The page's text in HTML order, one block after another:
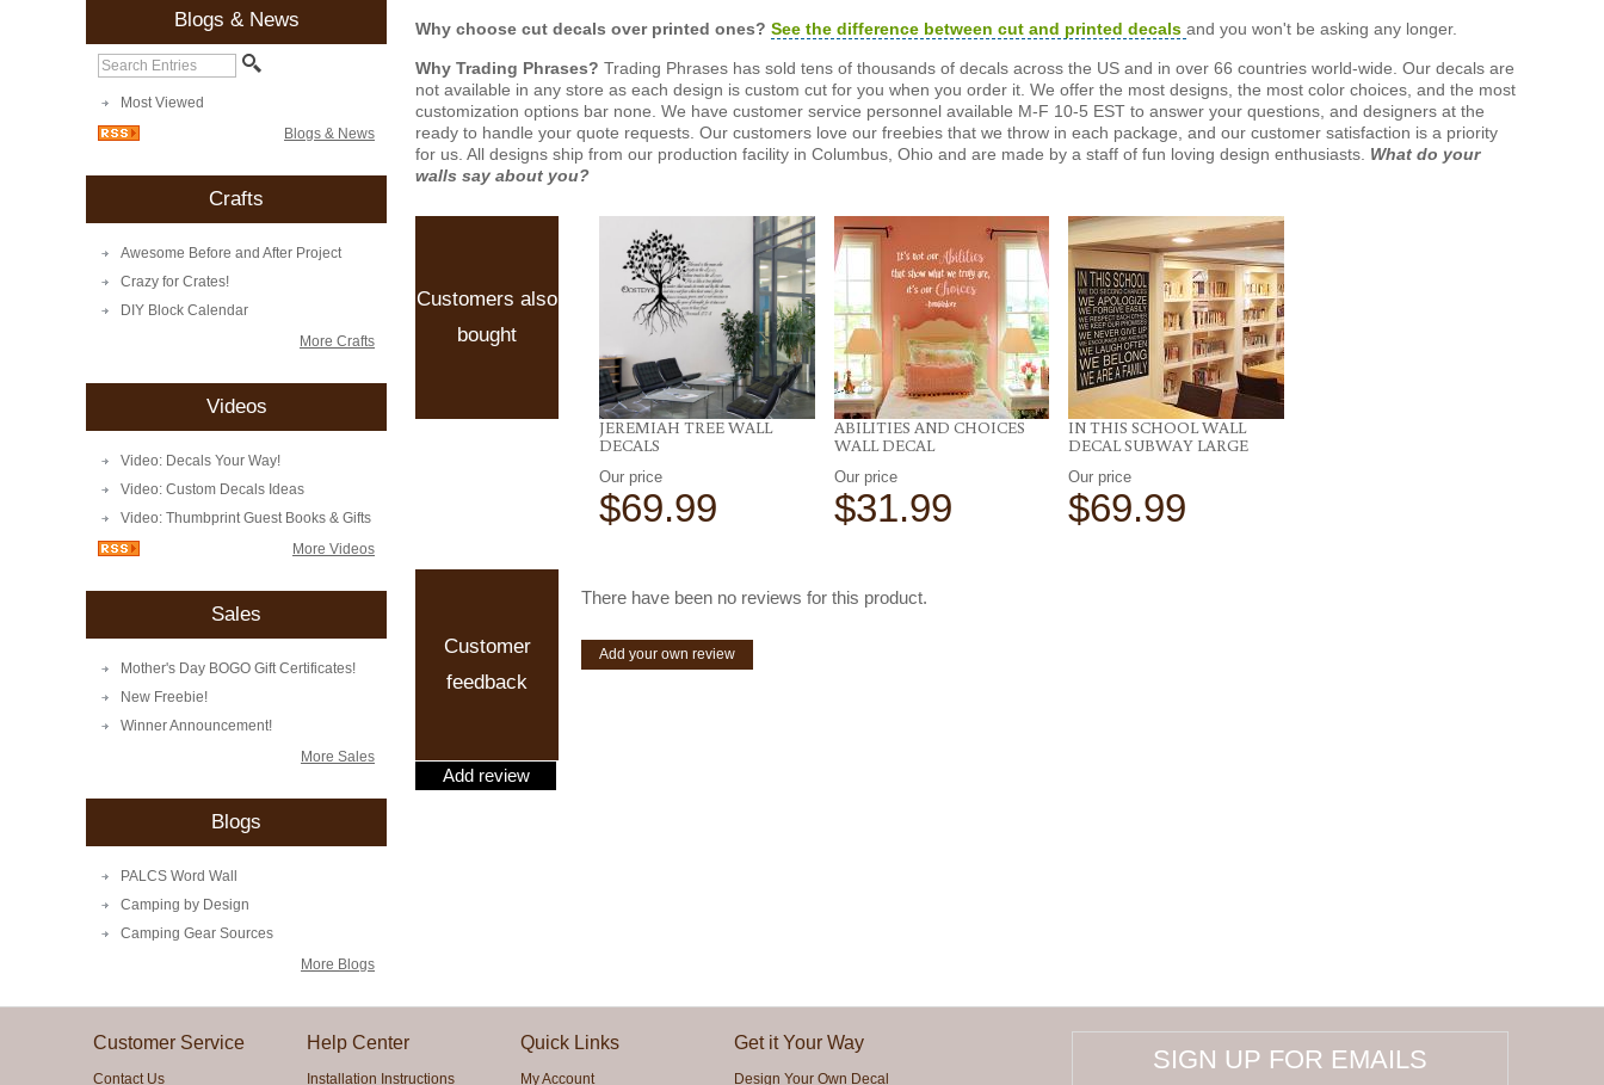
Blogs & News
Most Viewed
Blogs & News
Crafts
Awesome Before and After Project
Crazy for Crates!
DIY Block Calendar
More Crafts
Videos
Video: Decals Your Way!
Video: Custom Decals Ideas
Video: Thumbprint Guest Books & Gifts
More Videos
Sales
Mother's Day BOGO Gift Certificates!
New Freebie!
Winner Announcement!
More Sales
Blogs
PALCS Word Wall
Camping by Design
Camping Gear Sources
More Blogs
Why choose cut decals over printed ones? See the difference between cut and printed decals and you won't be asking any longer.
Why Trading Phrases? Trading Phrases has sold tens of thousands of decals across the US and in over 66 countries world-wide. Our decals are
not available in any store as each design is custom cut for you when you order it. We offer the most designs, the most color choices, and the most
customization options bar none. We have customer service personnel available M-F 10-5 EST to answer your questions, and designers at the
ready to handle your quote requests. Our customers love our freebies that we throw in each package, and our customer satisfaction is a priority
for us. All designs ship from our production facility in Columbus, Ohio and are made by a staff of fun loving design enthusiasts. What do your
walls say about you?
Customers also
bought
JEREMIAH TREE WALL
DECALS
Our price
$69.99
ABILITIES AND CHOICES
WALL DECAL
Our price
$31.99
IN THIS SCHOOL WALL
DECAL SUBWAY LARGE
Our price
$69.99
Add review
Customer
feedback
There have been no reviews for this product.
Add your own review
Customer Service
Contact Us
Help Center
Installation Instructions
Quick Links
My Account
Get it Your Way
Design Your Own Decal
SIGN UP FOR EMAILS